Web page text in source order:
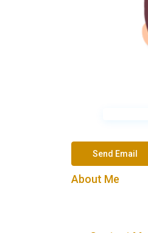
Send Email
About Me